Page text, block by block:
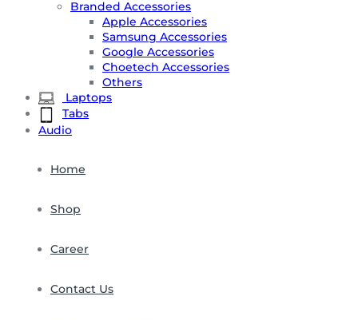
Branded Accessories
Apple Accessories
Samsung Accessories
Google Accessories
Choetech Accessories
Others
Laptops
Tabs
Audio
Home
Shop
Career
Contact Us